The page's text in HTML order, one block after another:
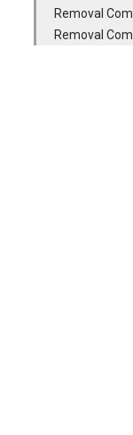
Removal
Removal